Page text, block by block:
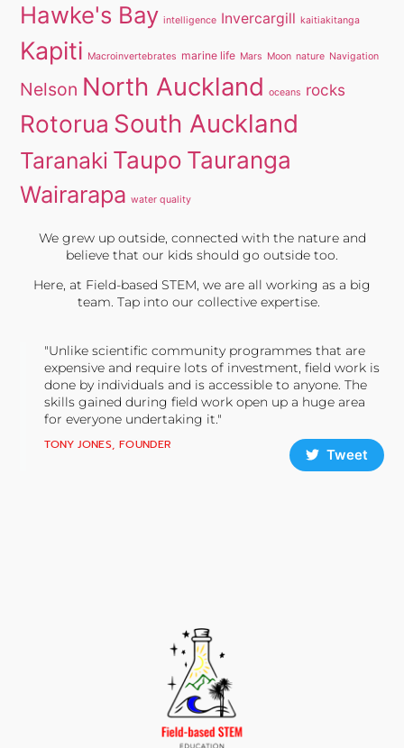
Hawke's Bay intelligence Invercargill kaitiakitanga
Kapiti Macroinvertebrates marine life Mars Moon nature Navigation
Nelson North Auckland oceans rocks
Rotorua South Auckland
Taranaki Taupo Tauranga
Wairarapa water quality
We grew up outside, connected with the nature and
believe that our kids should go outside too.
Here, at Field-based STEM, we are all working as a big
team. Tap into our collective expertise.
"Unlike scientific community programmes that are
expensive and require lots of investment, field work is
done by individuals and is accessible to anyone. The
skills gained during field work open up a huge area
for everyone undertaking it."
TONY JONES, FOUNDER
Tweet